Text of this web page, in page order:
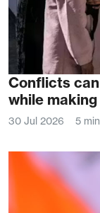
Conflicts
while
30 Jul 2026 5